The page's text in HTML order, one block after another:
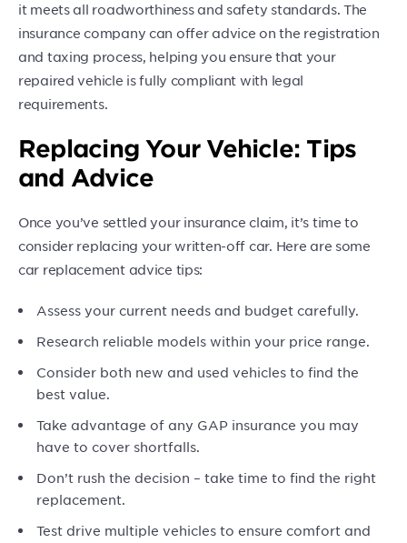
it meets all roadworthiness and safety standards. The
insurance company can offer advice on the registration
and taxing process, helping you ensure that your
repaired vehicle is fully compliant with legal
requirements.
Replacing Your Vehicle: Tips
and Advice
Once you’ve settled your insurance claim, it’s time to
consider replacing your written-off car. Here are some
car replacement advice tips:
Assess your current needs and budget carefully.
Research reliable models within your price range.
Consider both new and used vehicles to find the
best value.
Take advantage of any GAP insurance you may
have to cover shortfalls.
Don’t rush the decision – take time to find the right
replacement.
Test drive multiple vehicles to ensure comfort and